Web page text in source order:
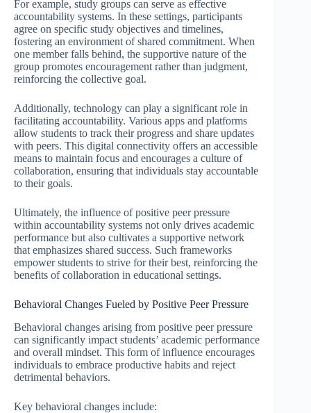
For example, study groups can serve as effective
accountability systems. In these settings, participants
agree on specific study objectives and timelines,
fostering an environment of shared commitment. When
one member falls behind, the supportive nature of the
group promotes encouragement rather than judgment,
reinforcing the collective goal.
Additionally, technology can play a significant role in
facilitating accountability. Various apps and platforms
allow students to track their progress and share updates
with peers. This digital connectivity offers an accessible
means to maintain focus and encourages a culture of
collaboration, ensuring that individuals stay accountable
to their goals.
Ultimately, the influence of positive peer pressure
within accountability systems not only drives academic
performance but also cultivates a supportive network
that emphasizes shared success. Such frameworks
empower students to strive for their best, reinforcing the
benefits of collaboration in educational settings.
Behavioral Changes Fueled by Positive Peer Pressure
Behavioral changes arising from positive peer pressure
can significantly impact students’ academic performance
and overall mindset. This form of influence encourages
individuals to embrace productive habits and reject
detrimental behaviors.
Key behavioral changes include: